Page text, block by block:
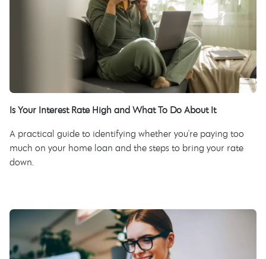
Is Your Interest Rate High and What To Do About It
A practical guide to identifying whether you're paying too
much on your home loan and the steps to bring your rate
down.